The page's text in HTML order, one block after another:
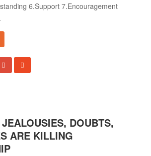
6.Support 7.Encouragement
DOUBTS,
ARE KILLING